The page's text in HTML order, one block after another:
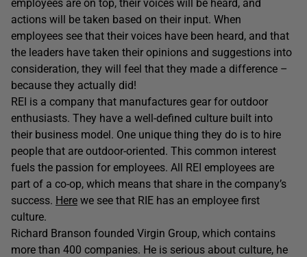
employees are on top, their voices will be heard, and
actions will be taken based on their input. When
employees see that their voices have been heard, and that
the leaders have taken their opinions and suggestions into
consideration, they will feel that they made a difference –
because they actually did!
REI is a company that manufactures gear for outdoor
enthusiasts. They have a well-defined culture built into
their business model. One unique thing they do is to hire
people that are outdoor-oriented. This common interest
fuels the passion for employees. All REI employees are
part of a co-op, which means that share in the company’s
success. Here we see that RIE has an employee first
culture.
Richard Branson founded Virgin Group, which contains
more than 400 companies. He is serious about culture, he